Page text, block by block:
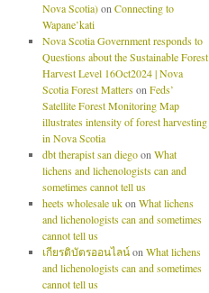
Nova Scotia)on Connecting to
Wapane’kati
Nova Scotia Government responds to
Questions about the Sustainable Forest
Harvest Level 16Oct2024 | Nova
Scotia Forest Matterson Feds’
Satellite Forest Monitoring Map
illustrates intensity of forest harvesting
in Nova Scotia
dbt therapist san diegoon What
lichens and lichenologists can and
sometimes cannot tell us
heets wholesale ukon What lichens
and lichenologists can and sometimes
cannot tell us
เกียรติบัตรออนไลน์on What lichens
and lichenologists can and sometimes
cannot tell us